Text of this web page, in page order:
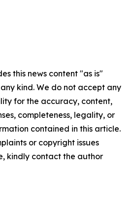
this news content "as is"
kind. We do not accept any
for the accuracy, content,
completeness, legality, or
contained in this article.
or copyright issues
kindly contact the author